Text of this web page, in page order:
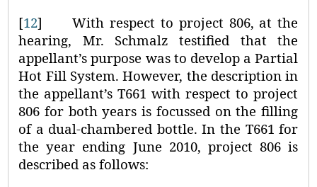
[12]
With respect to project 806, at the
hearing, Mr. Schmalz testified that the
appellant’s purpose was to develop a Partial
Hot Fill System. However, the description in
the appellant’s T661 with respect to project
806 for both years is focussed on the filling
of a dual-chambered bottle. In the T661 for
the year ending June 2010, project 806 is
described as follows: